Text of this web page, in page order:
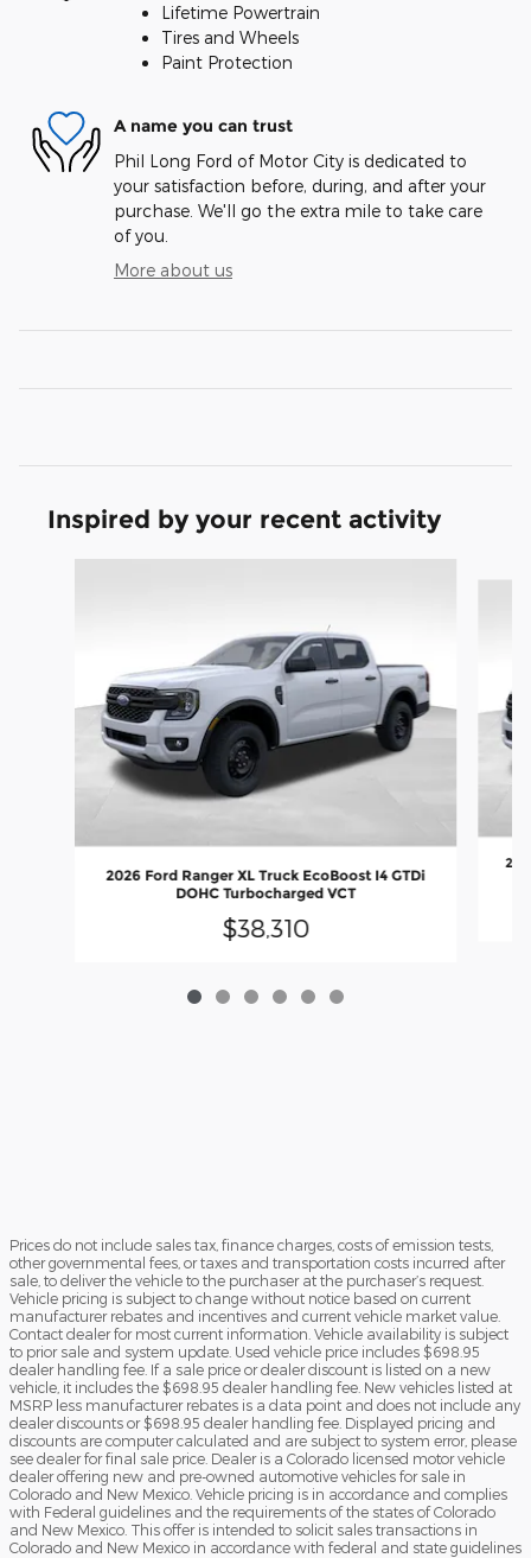
Lifetime Powertrain
Tires and Wheels
Paint Protection
A name you can trust
Phil Long Ford of Motor City is dedicated to
your satisfaction before, during, and after your
purchase. We'll go the extra mile to take care
of you.
More about us
Inspired by your recent activity
2026 Ford Ranger XL Truck EcoBoost I4 GTDi
DOHC Turbocharged VCT
$38,310
Prices do not include sales tax, finance charges, costs of emission tests,
other governmental fees, or taxes and transportation costs incurred after
sale, to deliver the vehicle to the purchaser at the purchaser’s request.
Vehicle pricing is subject to change without notice based on current
manufacturer rebates and incentives and current vehicle market value.
Contact dealer for most current information. Vehicle availability is subject
to prior sale and system update. Used vehicle price includes $698.95
dealer handling fee. If a sale price or dealer discount is listed on a new
vehicle, it includes the $698.95 dealer handling fee. New vehicles listed at
MSRP less manufacturer rebates is a data point and does not include any
dealer discounts or $698.95 dealer handling fee. Displayed pricing and
discounts are computer calculated and are subject to system error, please
see dealer for final sale price. Dealer is a Colorado licensed motor vehicle
dealer offering new and pre-owned automotive vehicles for sale in
Colorado and New Mexico. Vehicle pricing is in accordance and complies
with Federal guidelines and the requirements of the states of Colorado
and New Mexico. This offer is intended to solicit sales transactions in
Colorado and New Mexico in accordance with federal and state guidelines